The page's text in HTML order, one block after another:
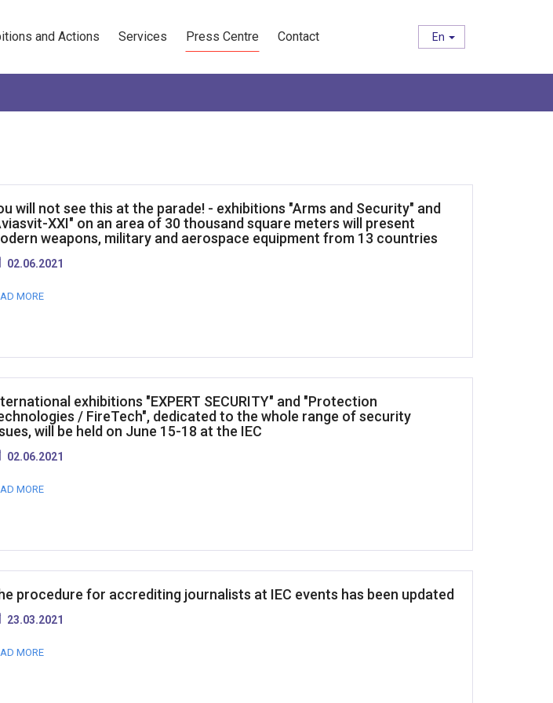
and Actions Services Press Centre Contact En
will not see this at the parade! - exhibitions "Arms and Security" and
XXI" on an area of 30 thousand square meters will present
weapons, military and aerospace equipment from 13 countries
02.06.2021
MORE
exhibitions "EXPERT SECURITY" and "Protection
/ FireTech", dedicated to the whole range of security
will be held on June 15-18 at the IEC
02.06.2021
MORE
procedure for accrediting journalists at IEC events has been updated
23.03.2021
MORE